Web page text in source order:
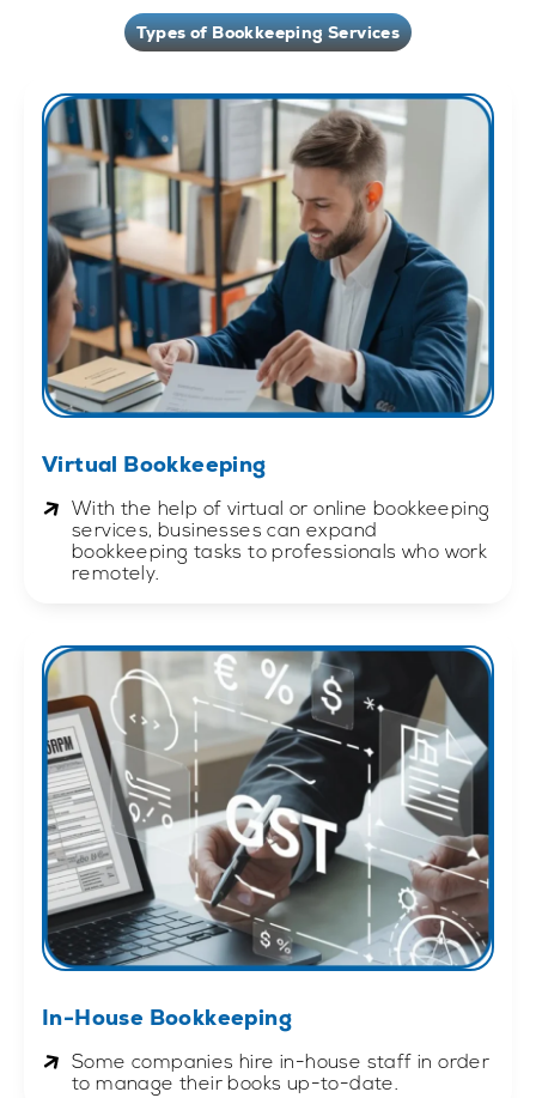
Types of Bookkeeping Services
Virtual Bookkeeping
With the help of virtual or online bookkeeping
services, businesses can expand
bookkeeping tasks to professionals who work
remotely.
In-House Bookkeeping
Some companies hire in-house staff in order
to manage their books up-to-date.